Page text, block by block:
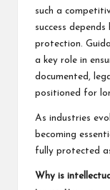
such a
success
protection.
a key role in
documented,
positioned for
As industries
becoming
fully protected
Why is